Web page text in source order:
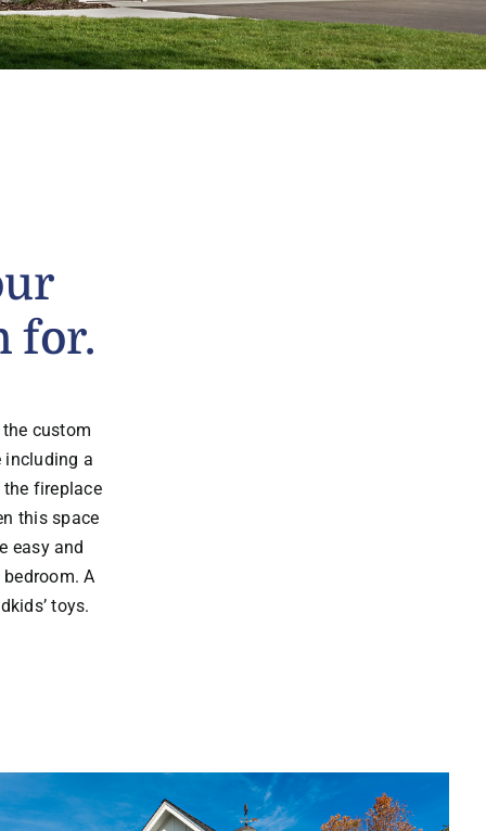
for.
custom
including a
fireplace
this space
easy and
A
toys.